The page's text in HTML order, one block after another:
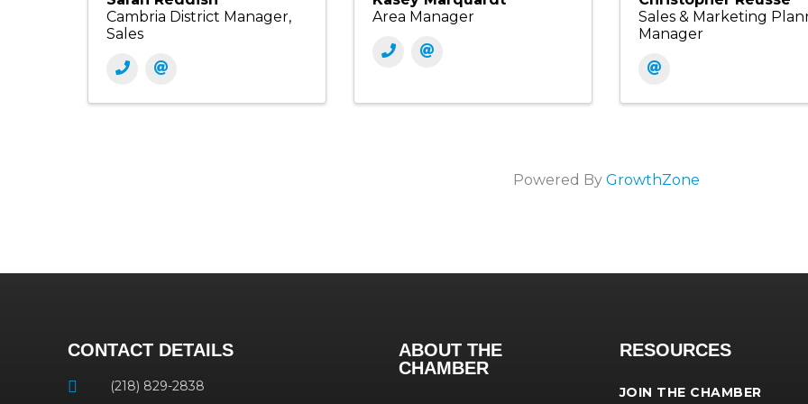
Cambria District Manager,
Sales
Area Manager
Sales & Marketing
Manager
Powered By GrowthZone
CONTACT DETAILS
(218) 829-2838
ABOUT THE
CHAMBER
RESOURCES
JOIN THE CHAMBER